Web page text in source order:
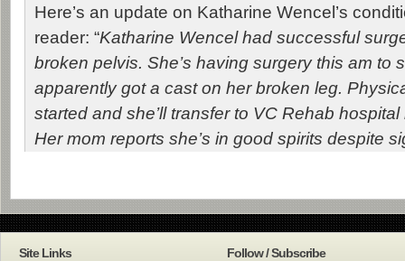
Here’s an update on Katharine Wencel’s
reader: “Katharine Wencel had successful
broken pelvis. She’s having surgery this am to
apparently got a cast on her broken leg.
started and she’ll transfer to VC Rehab
Her mom reports she’s in good spirits despite
Site Links Follow / Subscribe